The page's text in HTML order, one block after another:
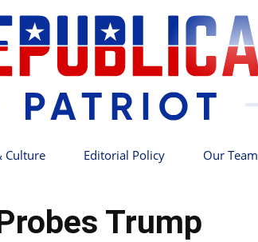
Culture Editorial Policy Our Team
Trump